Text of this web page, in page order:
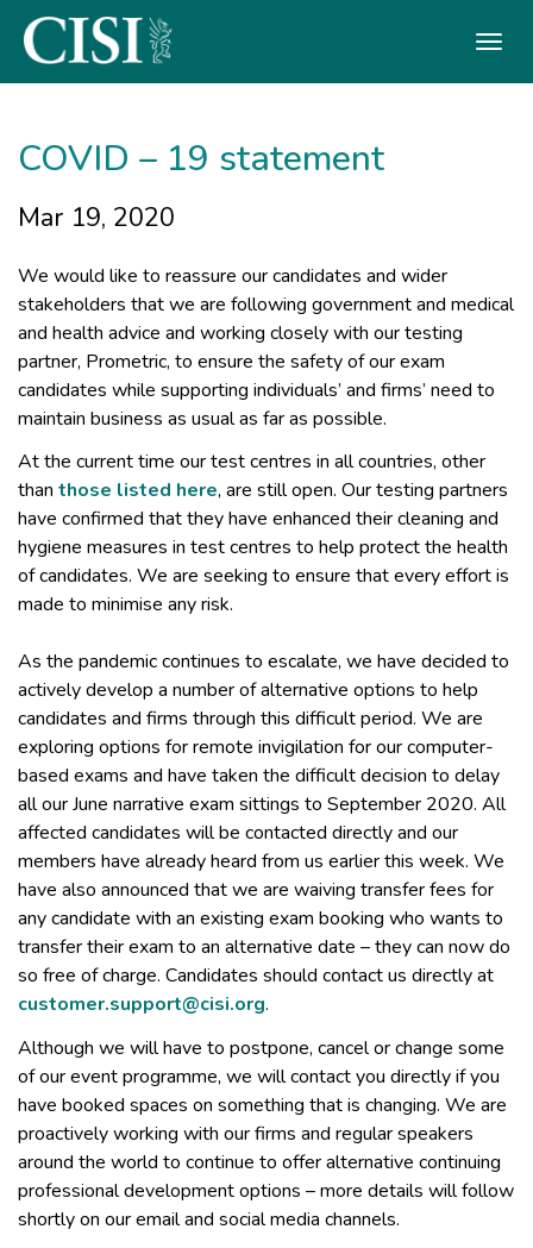
COVID – 19 statement
Mar 19, 2020
We would like to reassure our candidates and wider
stakeholders that we are following government and medical
and health advice and working closely with our testing
partner, Prometric, to ensure the safety of our exam
candidates while supporting individuals’ and firms’ need to
maintain business as usual as far as possible.
At the current time our test centres in all countries, other
than those listed here, are still open. Our testing partners
have confirmed that they have enhanced their cleaning and
hygiene measures in test centres to help protect the health
of candidates. We are seeking to ensure that every effort is
made to minimise any risk.
As the pandemic continues to escalate, we have decided to
actively develop a number of alternative options to help
candidates and firms through this difficult period. We are
exploring options for remote invigilation for our computer-
based exams and have taken the difficult decision to delay
all our June narrative exam sittings to September 2020. All
affected candidates will be contacted directly and our
members have already heard from us earlier this week. We
have also announced that we are waiving transfer fees for
any candidate with an existing exam booking who wants to
transfer their exam to an alternative date – they can now do
so free of charge. Candidates should contact us directly at
customer.support@cisi.org.
Although we will have to postpone, cancel or change some
of our event programme, we will contact you directly if you
have booked spaces on something that is changing. We are
proactively working with our firms and regular speakers
around the world to continue to offer alternative continuing
professional development options – more details will follow
shortly on our email and social media channels.